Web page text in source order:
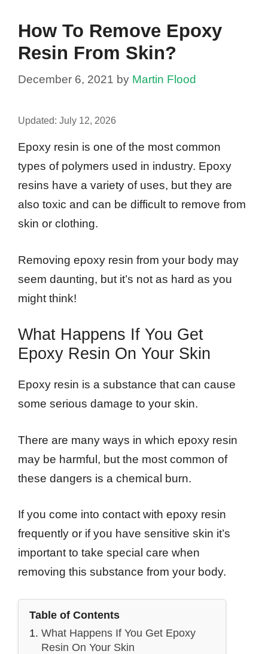
How To Remove Epoxy
Resin From Skin?
December 6, 2021 by Martin Flood
Updated: July 12, 2026
Epoxy resin is one of the most common
types of polymers used in industry. Epoxy
resins have a variety of uses, but they are
also toxic and can be difficult to remove from
skin or clothing.
Removing epoxy resin from your body may
seem daunting, but it’s not as hard as you
might think!
What Happens If You Get
Epoxy Resin On Your Skin
Epoxy resin is a substance that can cause
some serious damage to your skin.
There are many ways in which epoxy resin
may be harmful, but the most common of
these dangers is a chemical burn.
If you come into contact with epoxy resin
frequently or if you have sensitive skin it’s
important to take special care when
removing this substance from your body.
Table of Contents
What Happens If You Get Epoxy
Resin On Your Skin